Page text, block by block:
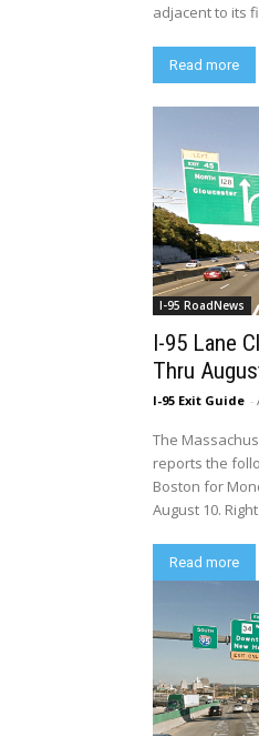
adjacent to its
Read more
I-95 RoadNews
I-95 Lane
Thru
I-95 Exit Guide -
The
reports the
Boston for
August 10.
Read more